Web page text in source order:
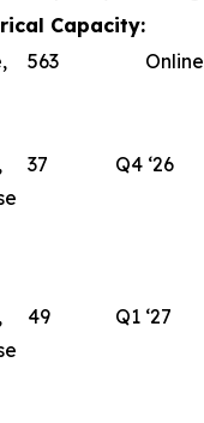
Capacity:
563 Online
37 Q4 ‘26
49 Q1 ‘27